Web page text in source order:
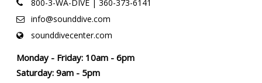
800-3-WA-DIVE | 360-373-6141
info@sounddive.com
sounddivecenter.com
Monday - Friday: 10am - 6pm
Saturday: 9am - 5pm